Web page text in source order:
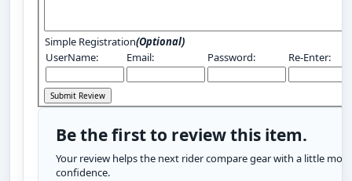
Simple Registration(Optional)
UserName:
Email: Password: Re-Enter:
Be the first to review this item.
Your review helps the next rider compare gear with a little more
confidence.